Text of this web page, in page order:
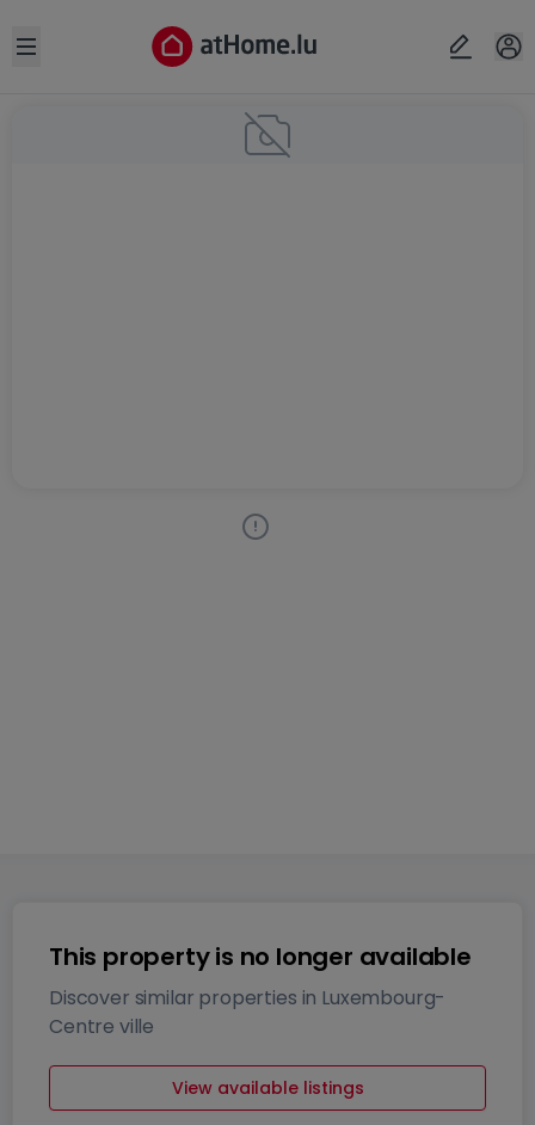
Open sidebar
This property is no longer available
Discover similar properties in Luxembourg-
Centre ville
View available listings